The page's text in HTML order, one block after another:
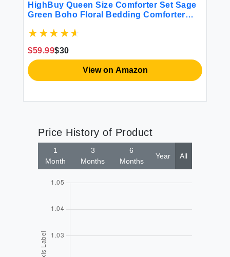
HighBuy Queen Size Comforter Set Sage
Green Boho Floral Bedding Comforter
Piece Farmhouse Down Alternative Floral
$59.99$30
View on Amazon
Price History of Product
1
Month
3
Months
6
Months
Year All